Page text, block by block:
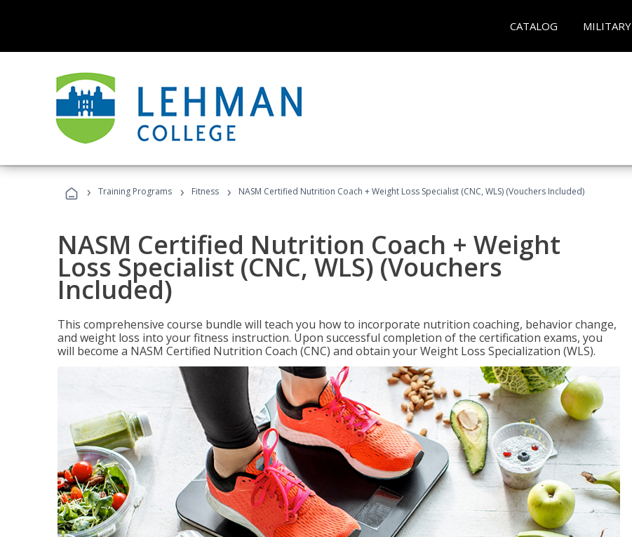
CATALOG MILITARY
› Training Programs › Fitness › NASM Certified Nutrition Coach + Weight Loss Specialist (CNC, WLS) (Vouchers Included)
NASM Certified Nutrition Coach + Weight
Loss Specialist (CNC, WLS) (Vouchers
Included)
This comprehensive course bundle will teach you how to incorporate nutrition coaching, behavior change,
and weight loss into your fitness instruction. Upon successful completion of the certification exams, you
will become a NASM Certified Nutrition Coach (CNC) and obtain your Weight Loss Specialization (WLS).